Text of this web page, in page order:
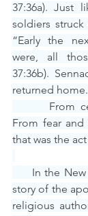
37:36a). Just
soldiers
“Early the
were, all
37:36b).
returned home.
From
From fear
that was the
In the New
story of the
religious